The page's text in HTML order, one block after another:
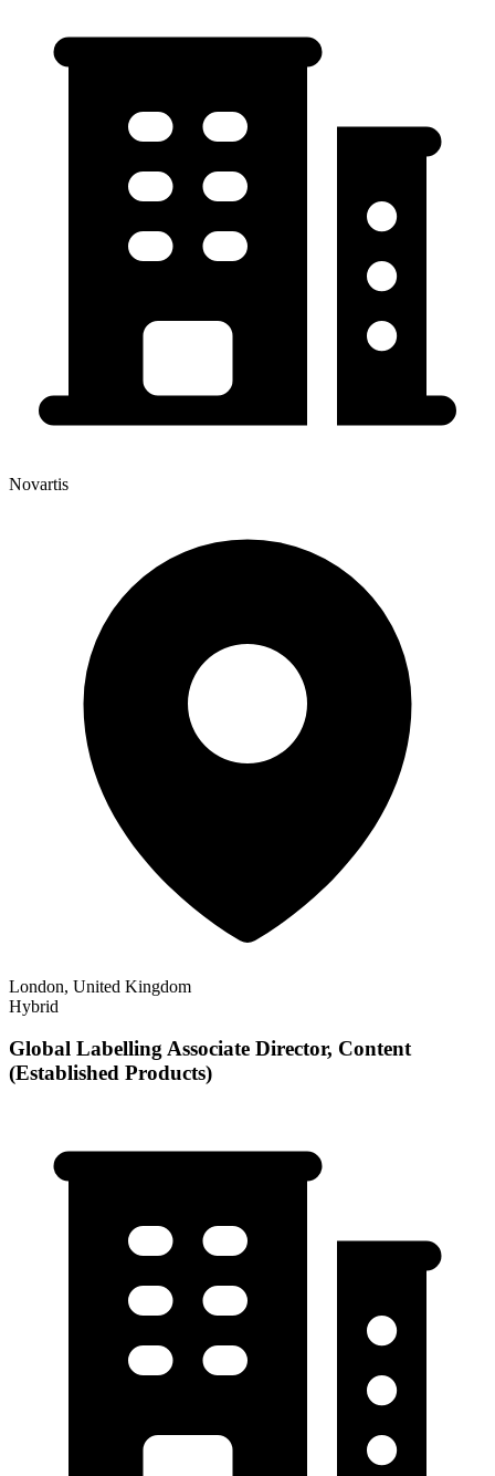
Novartis
London, United Kingdom
Hybrid
Global Labelling Associate Director, Content
(Established Products)